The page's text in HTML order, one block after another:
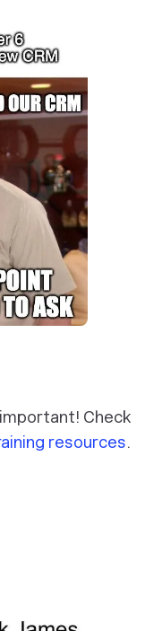
Check
resources.